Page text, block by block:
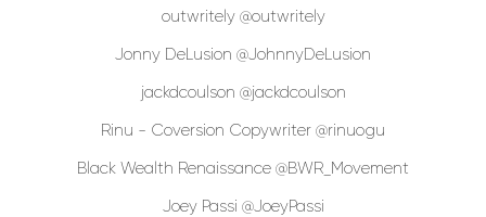
outwritely @outwritely
Jonny DeLusion @JohnnyDeLusion
jackdcoulson @jackdcoulson
Rinu - Coversion Copywriter @rinuogu
Black Wealth Renaissance @BWR_Movement
Joey Passi @JoeyPassi